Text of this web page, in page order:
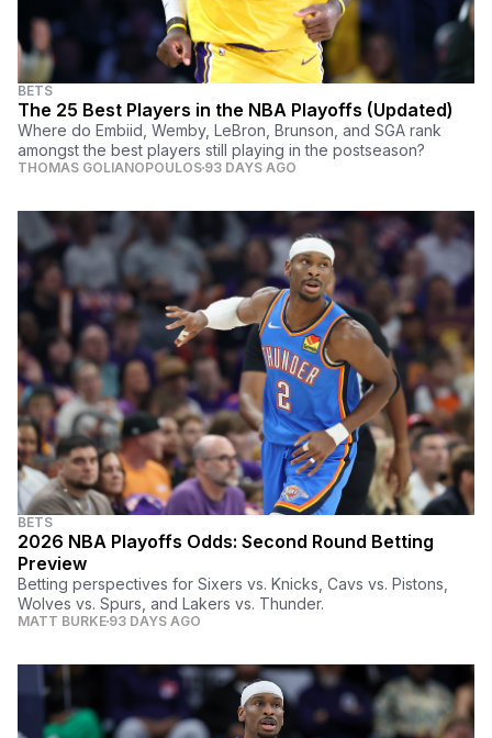
BETS
The 25 Best Players in the NBA Playoffs (Updated)
Where do Embiid, Wemby, LeBron, Brunson, and SGA rank
amongst the best players still playing in the postseason?
THOMAS GOLIANOPOULOS 93 DAYS AGO
BETS
2026 NBA Playoffs Odds: Second Round Betting
Preview
Betting perspectives for Sixers vs. Knicks, Cavs vs. Pistons,
Wolves vs. Spurs, and Lakers vs. Thunder.
MATT BURKE 93 DAYS AGO